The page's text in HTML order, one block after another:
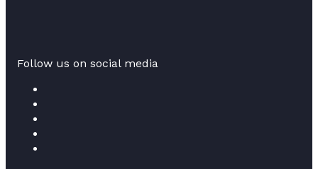
Follow us on social media